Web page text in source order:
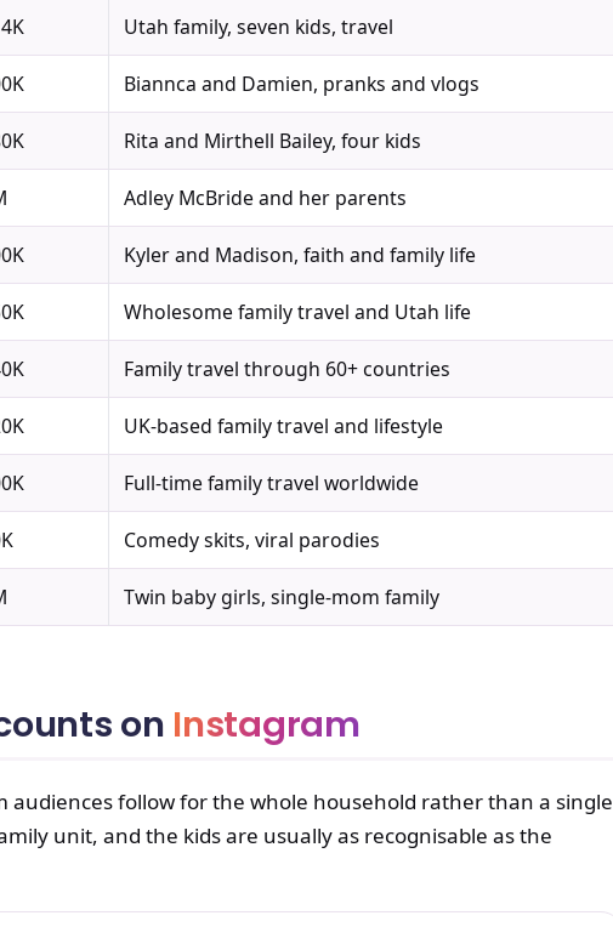
Utah family, seven kids, travel
Biannca and Damien, pranks and vlogs
Rita and Mirthell Bailey, four kids
Adley McBride and her parents
Kyler and Madison, faith and family life
Wholesome family travel and Utah life
Family travel through 60+ countries
UK-based family travel and lifestyle
Full-time family travel worldwide
Comedy skits, viral parodies
Twin baby girls, single-mom family
on Instagram
follow for the whole household rather than a single
unit, and the kids are usually as recognisable as the